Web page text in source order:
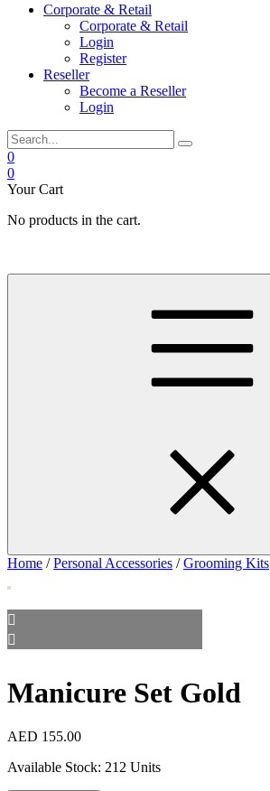
Corporate & Retail
Corporate & Retail
Login
Register
Reseller
Become a Reseller
Login
0
0
Your Cart
No products in the cart.
Home /Personal Accessories /Grooming Kits
Manicure Set Gold
AED 155.00
Available Stock: 212 Units